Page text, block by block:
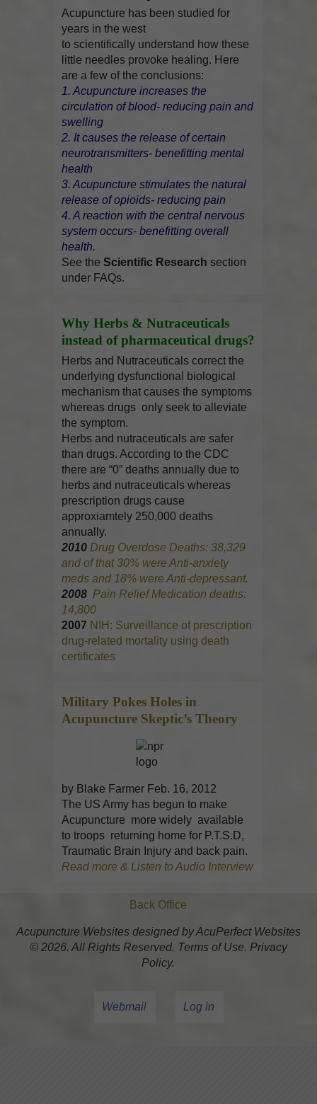
Acupuncture has been studied for
years in the west
to scientifically understand how these
little needles provoke healing. Here
are a few of the conclusions:
1. Acupuncture increases the
circulation of blood- reducing pain and
swelling
2. It causes the release of certain
neurotransmitters- benefitting mental
health
3. Acupuncture stimulates the natural
release of opioids- reducing pain
4. A reaction with the central nervous
system occurs- benefitting overall
health.
See theScientific Research section
under FAQs.
Why Herbs & Nutraceuticals
instead of pharmaceutical drugs?
Herbs and Nutraceuticals correct the
underlying dysfunctional biological
mechanism that causes the symptoms
whereas drugs only seek to alleviate
the symptom.
Herbs and nutraceuticals are safer
than drugs. According to the CDC
there are “0” deaths annually due to
herbs and nutraceuticals whereas
prescription drugs cause
approxiamtely 250,000 deaths
annually.
2010 Drug Overdose Deaths: 38,329
and of that 30% were Anti-anxiety
meds and 18% were Anti-depressant.
2008 Pain Relief Medication deaths:
14,800
2007 NIH: Surveillance of prescription
drug-related mortality using death
certificates
Military Pokes Holes in
Acupuncture Skeptic’s Theory
by Blake Farmer Feb. 16, 2012
The US Army has begun to make
Acupuncture more widely available
to troops returning home for P.T.S.D,
Traumatic Brain Injury and back pain.
Read more & Listen to Audio Interview
Back Office
Acupuncture Websites designed by AcuPerfect Websites
© 2026. All Rights Reserved. Terms of Use. Privacy
Policy.
Webmail Log in